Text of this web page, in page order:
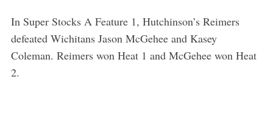
In Super Stocks A Feature 1, Hutchinson’s Reimers
defeated Wichitans Jason McGehee and Kasey
Coleman. Reimers won Heat 1 and McGehee won Heat
2.